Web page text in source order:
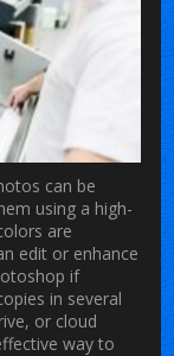
can be
using a high-
are
edit or enhance
if
in several
or cloud
way to